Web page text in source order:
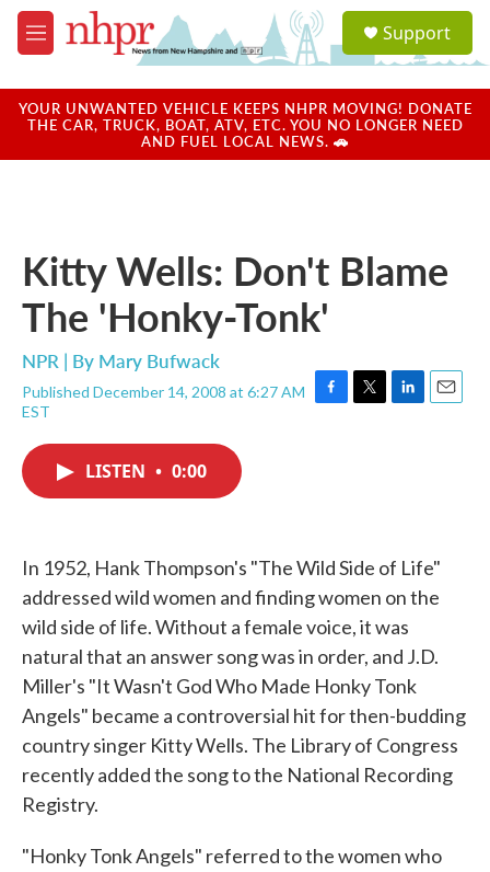
Skip to main content
M
e
u
a
u
Support
YOUR UNWANTED VEHICLE KEEPS NHPR MOVING! DONATE
THE CAR, TRUCK, BOAT, ATV, ETC. YOU NO LONGER NEED
AND FUEL LOCAL NEWS. 🚗
Kitty Wells: Don't Blame
The 'Honky-Tonk'
NPR | By Mary Bufwack
Published December 14, 2008 at 6:27 AM
EST
F
T
L
E
LISTEN • 0:00
In 1952, Hank Thompson's "The Wild Side of Life"
addressed wild women and finding women on the
wild side of life. Without a female voice, it was
natural that an answer song was in order, and J.D.
Miller's "It Wasn't God Who Made Honky Tonk
Angels" became a controversial hit for then-budding
country singer Kitty Wells. The Library of Congress
recently added the song to the National Recording
Registry.
"Honky Tonk Angels" referred to the women who